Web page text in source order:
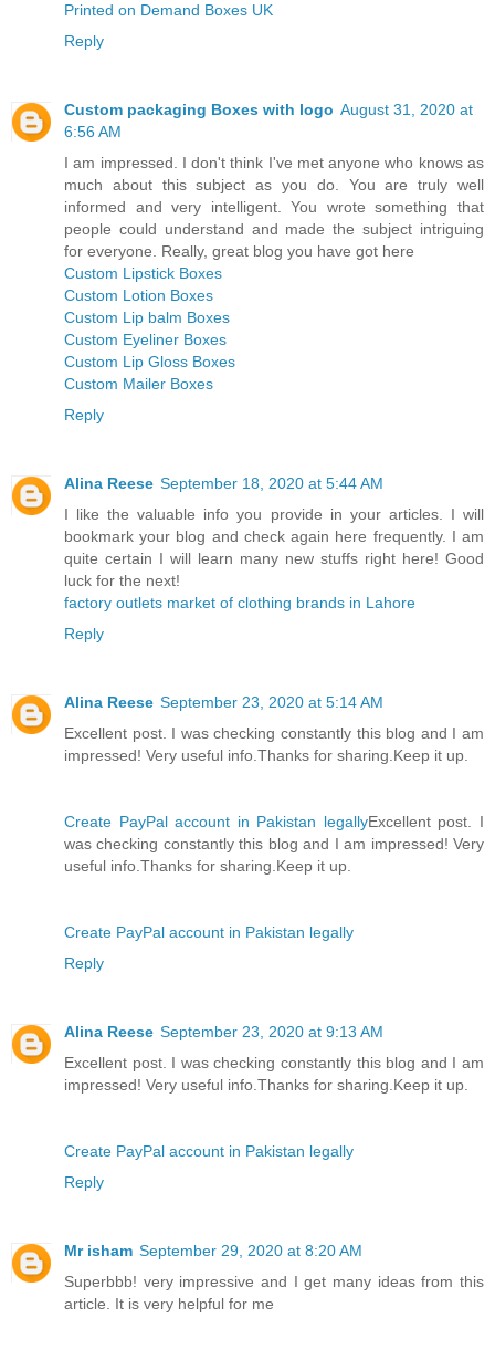
Printed on Demand Boxes UK
Reply
Custom packaging Boxes with logo August 31, 2020 at
6:56 AM
I am impressed. I don't think I've met anyone who knows as
much about this subject as you do. You are truly well
informed and very intelligent. You wrote something that
people could understand and made the subject intriguing
for everyone. Really, great blog you have got here
Custom Lipstick Boxes
Custom Lotion Boxes
Custom Lip balm Boxes
Custom Eyeliner Boxes
Custom Lip Gloss Boxes
Custom Mailer Boxes
Reply
Alina Reese September 18, 2020 at 5:44 AM
I like the valuable info you provide in your articles. I will
bookmark your blog and check again here frequently. I am
quite certain I will learn many new stuffs right here! Good
luck for the next!
factory outlets market of clothing brands in Lahore
Reply
Alina Reese September 23, 2020 at 5:14 AM
Excellent post. I was checking constantly this blog and I am
impressed! Very useful info.Thanks for sharing.Keep it up.
Create PayPal account in Pakistan legallyExcellent post. I
was checking constantly this blog and I am impressed! Very
useful info.Thanks for sharing.Keep it up.
Create PayPal account in Pakistan legally
Reply
Alina Reese September 23, 2020 at 9:13 AM
Excellent post. I was checking constantly this blog and I am
impressed! Very useful info.Thanks for sharing.Keep it up.
Create PayPal account in Pakistan legally
Reply
Mr isham September 29, 2020 at 8:20 AM
Superbbb! very impressive and I get many ideas from this
article. It is very helpful for me